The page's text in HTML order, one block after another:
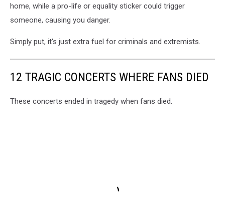
home, while a pro-life or equality sticker could trigger
someone, causing you danger.
Simply put, it's just extra fuel for criminals and extremists.
12 TRAGIC CONCERTS WHERE FANS DIED
These concerts ended in tragedy when fans died.